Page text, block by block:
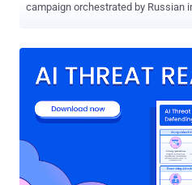
campaign orchestrated by Russian
information from the victims, the agency added.
economic information exchanged
personal data," the agency warned in a post shared on Telegram. To
pull off the operation, the attackers
masquerade as the messaging
users to disclose their account credentials. The